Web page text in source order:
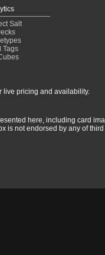
Salt
Tags
live pricing and availability.
here, including card
is not endorsed by any of